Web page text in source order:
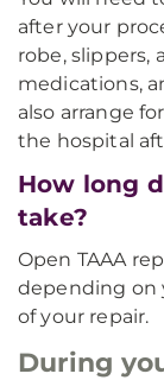
after your
robe, slippers,
medications,
also arrange
the hospital
How long
take?
Open TAAA
depending on
of your repair.
During